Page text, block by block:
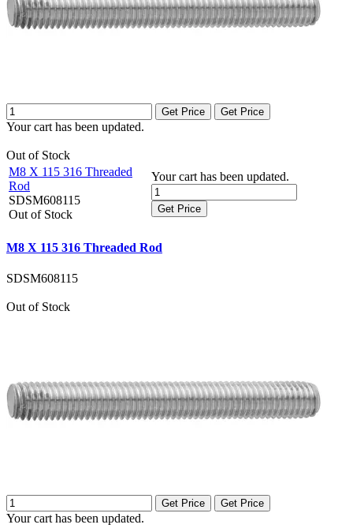
Get Price Get Price
Your cart has been updated.
Out of Stock
M8 X 115 316 Threaded
Rod
SDSM608115
Out of Stock
Your cart has been updated.
Get Price
M8 X 115 316 Threaded Rod
SDSM608115
Out of Stock
Get Price Get Price
Your cart has been updated.